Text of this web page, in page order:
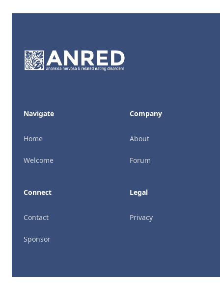
Navigate
Home
Welcome
Connect
Contact
Sponsor
Company
About
Forum
Legal
Privacy